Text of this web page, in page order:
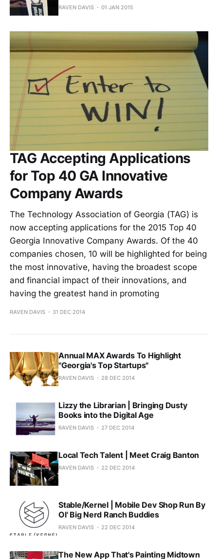
RAVEN DAVIS 01 JAN 2015
TAG Accepting Applications
for Top 40 GA Innovative
Company Awards
The Technology Association of Georgia (TAG) is
now accepting applications for the 2015 Top 40
Georgia Innovative Company Awards. Of the 40
companies chosen, 10 will be highlighted for being
the most innovative, having the broadest scope
and financial impact of their innovations, and
having the greatest hand in promoting
RAVEN DAVIS 31 DEC 2014
Annual MAX Awards To Highlight
"Georgia's Top Startups"
RAVEN DAVIS 28 DEC 2014
Lizzy the Librarian | Bringing Dusty
Books into the Digital Age
RAVEN DAVIS 27 DEC 2014
Local Tech Talent | Meet Craig Banton
RAVEN DAVIS 22 DEC 2014
Stable/Kernel | Mobile Dev Shop Run By
Ol' Big Nerd Ranch Buddies
RAVEN DAVIS 22 DEC 2014
The New App That's Painting Midtown